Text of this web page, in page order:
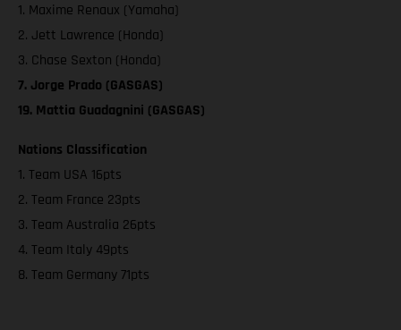
1. Maxime Renaux (Yamaha)
2. Jett Lawrence (Honda)
3. Chase Sexton (Honda)
7. Jorge Prado (GASGAS)
19. Mattia Guadagnini (GASGAS)
Nations Classification
1. Team USA 16pts
2. Team France 23pts
3. Team Australia 26pts
4. Team Italy 49pts
8. Team Germany 71pts